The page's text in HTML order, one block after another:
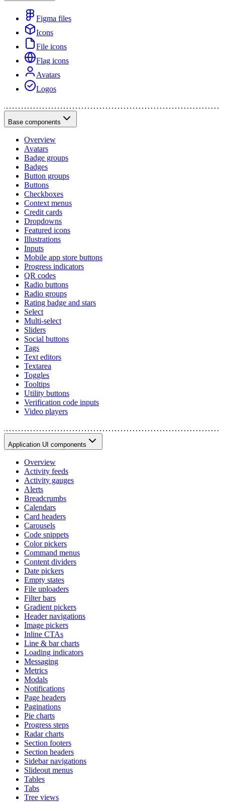
Figma files
Icons
File icons
Flag icons
Avatars
Logos
Base components
Overview
Avatars
Badge groups
Badges
Button groups
Buttons
Checkboxes
Context menus
Credit cards
Dropdowns
Featured icons
Illustrations
Inputs
Mobile app store buttons
Progress indicators
QR codes
Radio buttons
Radio groups
Rating badge and stars
Select
Multi-select
Sliders
Social buttons
Tags
Text editors
Textarea
Toggles
Tooltips
Utility buttons
Verification code inputs
Video players
Application UI components
Overview
Activity feeds
Activity gauges
Alerts
Breadcrumbs
Calendars
Card headers
Carousels
Code snippets
Color pickers
Command menus
Content dividers
Date pickers
Empty states
File uploaders
Filter bars
Gradient pickers
Header navigations
Image pickers
Inline CTAs
Line & bar charts
Loading indicators
Messaging
Metrics
Modals
Notifications
Page headers
Paginations
Pie charts
Progress steps
Radar charts
Section footers
Section headers
Sidebar navigations
Slideout menus
Tables
Tabs
Tree views